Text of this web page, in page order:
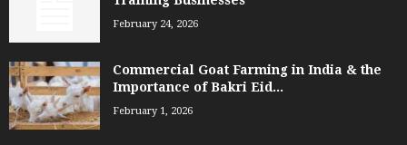
February 24, 2026
Commercial Goat Farming in India & the
Importance of Bakri Eid...
February 1, 2026